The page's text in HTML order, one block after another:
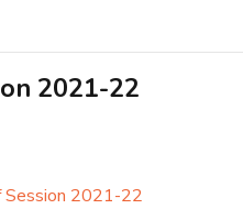
2021-22
Session 2021-22